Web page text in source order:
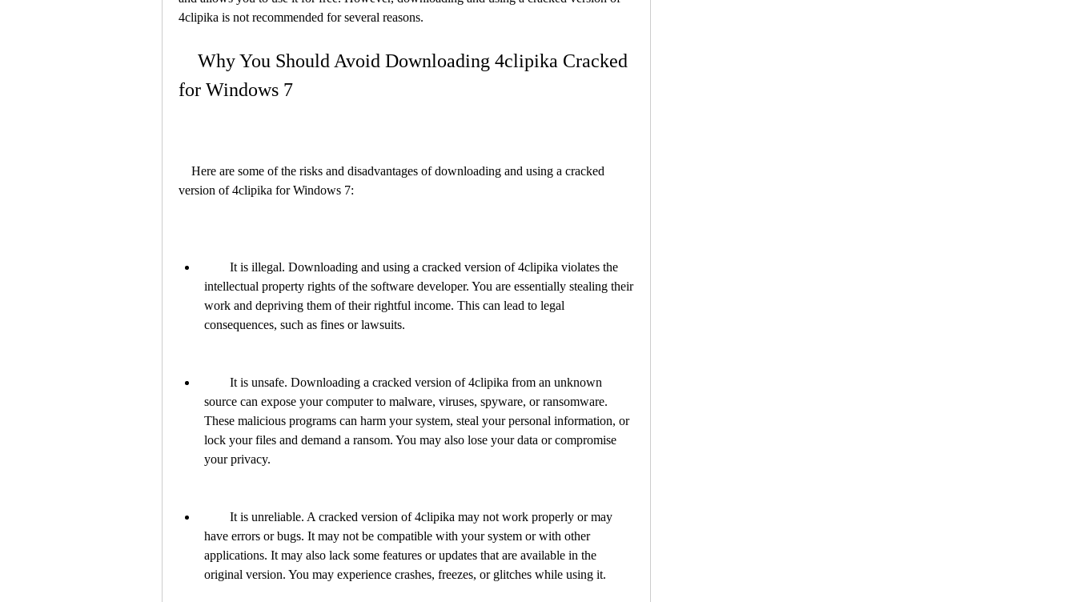
4clipika is not recommended for several reasons.
for Windows 7
version of 4clipika for Windows 7:
intellectual property rights of the software developer. You are essentially stealing their
work and depriving them of their rightful income. This can lead to legal
consequences, such as fines or lawsuits.
source can expose your computer to malware, viruses, spyware, or ransomware.
These malicious programs can harm your system, steal your personal information, or
lock your files and demand a ransom. You may also lose your data or compromise
your privacy.
have errors or bugs. It may not be compatible with your system or with other
applications. It may also lack some features or updates that are available in the
original version. You may experience crashes, freezes, or glitches while using it.